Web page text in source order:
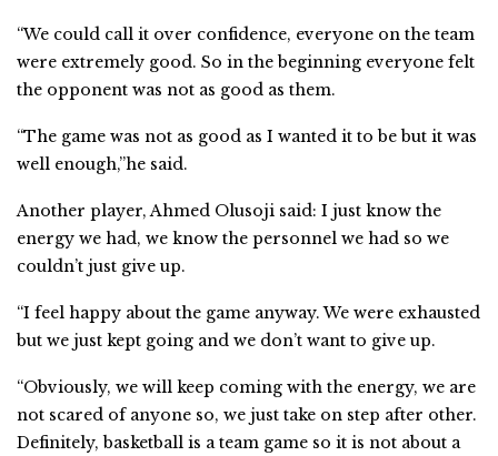
“We could call it over confidence, everyone on the team
were extremely good. So in the beginning everyone felt
the opponent was not as good as them.
“The game was not as good as I wanted it to be but it was
well enough,”he said.
Another player, Ahmed Olusoji said: I just know the
energy we had, we know the personnel we had so we
couldn’t just give up.
“I feel happy about the game anyway. We were exhausted
but we just kept going and we don’t want to give up.
“Obviously, we will keep coming with the energy, we are
not scared of anyone so, we just take on step after other.
Definitely, basketball is a team game so it is not about a